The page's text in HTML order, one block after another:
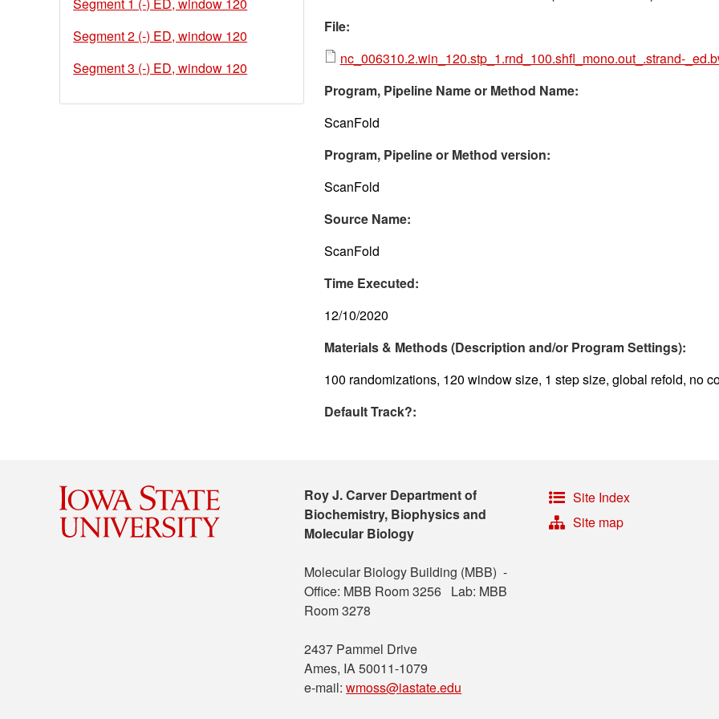
Segment 1 (-) ED, window 120
Segment 2 (-) ED, window 120
Segment 3 (-) ED, window 120
File:
nc_006310.2.win_120.stp_1.rnd_100.shfl_mono.out_.strand-
Program, Pipeline Name or Method Name:
ScanFold
Program, Pipeline or Method version:
ScanFold
Source Name:
ScanFold
Time Executed:
12/10/2020
Materials & Methods (Description and/or Program Settings):
100 randomizations, 120 window size, 1 step size, global refold, no
Default Track?:
Roy J. Carver Department of
Biochemistry, Biophysics and
Molecular Biology
Molecular Biology Building (MBB) -
Office: MBB Room 3256 Lab: MBB
Room 3278
2437 Pammel Drive
Ames, IA 50011-1079
e-mail:wmoss@iastate.edu
Site Index
Site map